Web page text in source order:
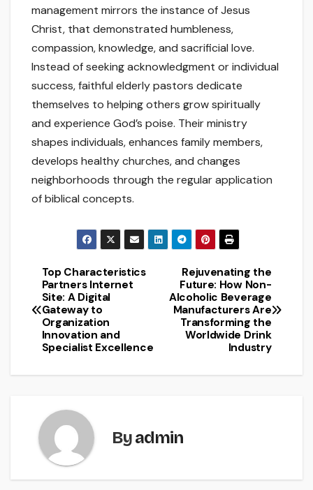
management mirrors the instance of Jesus
Christ, that demonstrated humbleness,
compassion, knowledge, and sacrificial love.
Instead of seeking acknowledgment or individual
success, faithful elderly pastors dedicate
themselves to helping others grow spiritually
and experience God’s poise. Their ministry
shapes individuals, enhances family members,
develops healthy churches, and changes
neighborhoods through the regular application
of biblical concepts.
Post
navigation
Rejuvenating the
Future: How Non-
Alcoholic Beverage
Manufacturers Are
Transforming the
Worldwide Drink
Industry
Top Characteristics
Partners Internet
Site: A Digital
Gateway to
Organization
Innovation and
Specialist Excellence
Byadmin